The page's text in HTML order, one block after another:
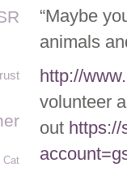
“Maybe
animals
http://
volunteer
out https://
Cat